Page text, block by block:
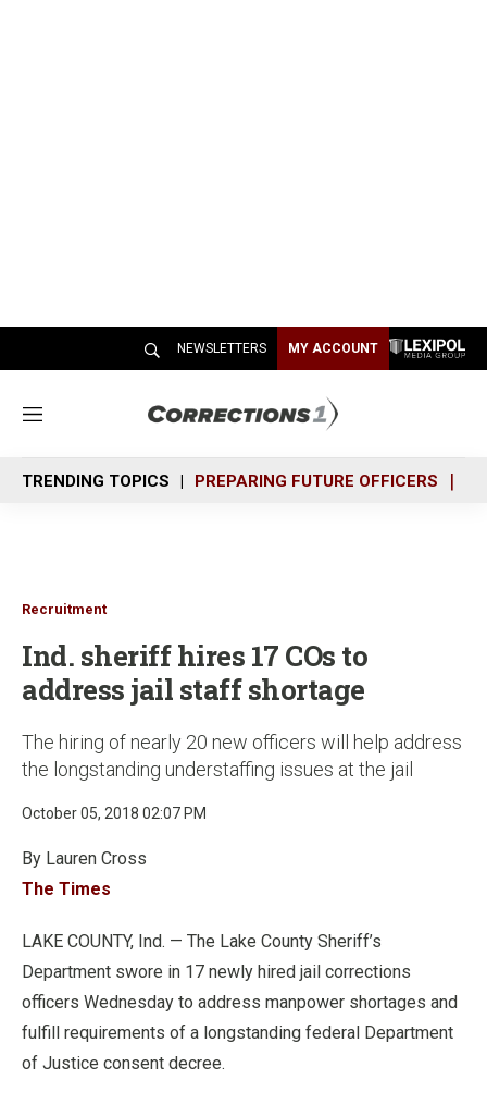
NEWSLETTERS MY ACCOUNT
M
n
u
TRENDING TOPICS PREPARING FUTURE OFFICERS
Recruitment
Ind. sheriff hires 17 COs to
address jail staff shortage
The hiring of nearly 20 new officers will help address
the longstanding understaffing issues at the jail
October 05, 2018 02:07 PM
By Lauren Cross
The Times
LAKE COUNTY, Ind. — The Lake County Sheriff’s
Department swore in 17 newly hired jail corrections
officers Wednesday to address manpower shortages and
fulfill requirements of a longstanding federal Department
of Justice consent decree.